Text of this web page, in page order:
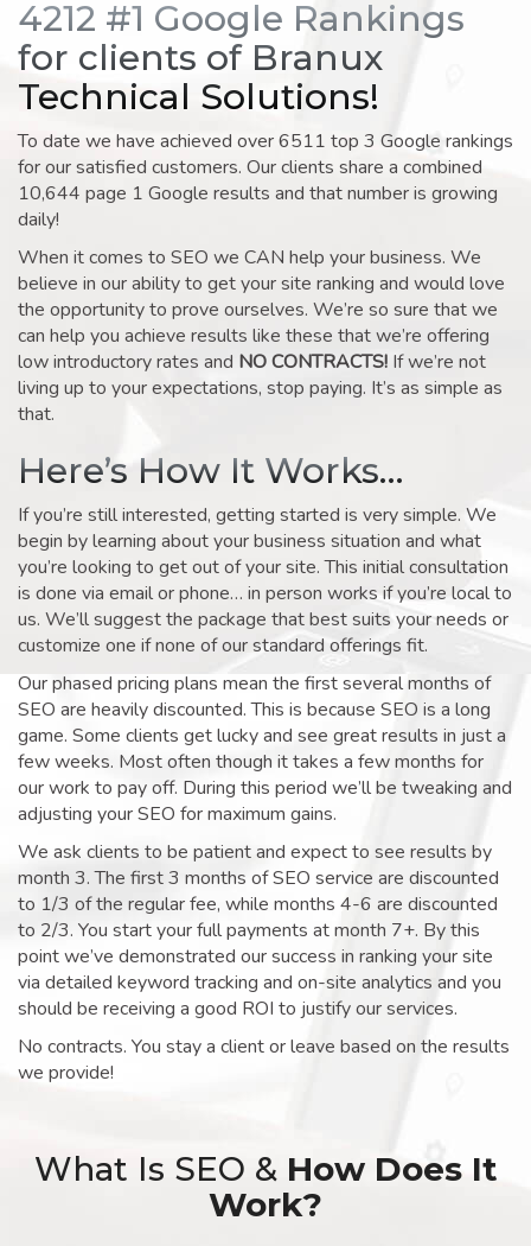
4212 #1 Google Rankings
for clients of Branux
Technical Solutions!
To date we have achieved over 6511 top 3 Google rankings
for our satisfied customers. Our clients share a combined
10,644 page 1 Google results and that number is growing
daily!
When it comes to SEO we CAN help your business. We
believe in our ability to get your site ranking and would love
the opportunity to prove ourselves. We’re so sure that we
can help you achieve results like these that we’re offering
low introductory rates and NO CONTRACTS! If we’re not
living up to your expectations, stop paying. It’s as simple as
that.
Here’s How It Works…
If you’re still interested, getting started is very simple. We
begin by learning about your business situation and what
you’re looking to get out of your site. This initial consultation
is done via email or phone… in person works if you’re local to
us. We’ll suggest the package that best suits your needs or
customize one if none of our standard offerings fit.
Our phased pricing plans mean the first several months of
SEO are heavily discounted. This is because SEO is a long
game. Some clients get lucky and see great results in just a
few weeks. Most often though it takes a few months for
our work to pay off. During this period we’ll be tweaking and
adjusting your SEO for maximum gains.
We ask clients to be patient and expect to see results by
month 3. The first 3 months of SEO service are discounted
to 1/3 of the regular fee, while months 4-6 are discounted
to 2/3. You start your full payments at month 7+. By this
point we’ve demonstrated our success in ranking your site
via detailed keyword tracking and on-site analytics and you
should be receiving a good ROI to justify our services.
No contracts. You stay a client or leave based on the results
we provide!
What Is SEO & How Does It
Work?